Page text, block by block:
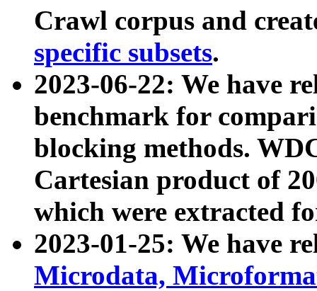
Crawl corpus and
specific subsets.
2023-06-22: We have
benchmark for
blocking methods.
Cartesian product of
which were extracted
2023-01-25: We have
Microdata,